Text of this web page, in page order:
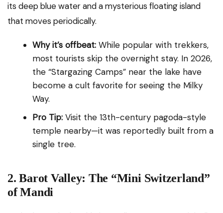
its deep blue water and a mysterious floating island
that moves periodically.
Why it’s offbeat: While popular with trekkers,
most tourists skip the overnight stay. In 2026,
the “Stargazing Camps” near the lake have
become a cult favorite for seeing the Milky
Way.
Pro Tip: Visit the 13th-century pagoda-style
temple nearby—it was reportedly built from a
single tree.
2. Barot Valley: The “Mini Switzerland”
of Mandi